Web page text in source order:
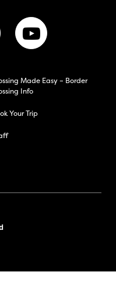
Made Easy – Border
Info
Your Trip